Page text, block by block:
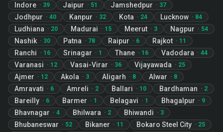
Indore · 39 Jaipur · 51 Jamshedpur · 37
Jodhpur · 40 Kanpur · 32 Kota · 24 Lucknow · 84
Ludhiana · 20 Madurai · 15 Meerut · 3 Nagpur · 54
Nashik · 30 Patna · 78 Raipur · 6 Rajkot · 11
Ranchi · 16 Srinagar · 1 Thane · 16 Vadodara · 44
Varanasi · 12 Vasai-Virar · 36 Vijayawada · 25
Ajmer · 12 Akola · 3 Aligarh · 8 Alwar · 8
Amravati · 6 Amreli · 2 Ballari · 10 Bardhaman · 2
Bareilly · 6 Barmer · 1 Belagavi · 1 Bhagalpur · 9
Bhavnagar · 4 Bhilwara · 2 Bhiwandi · 3
Bhubaneswar · 52 Bikaner · 11 Bokaro Steel City · 25